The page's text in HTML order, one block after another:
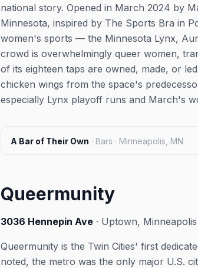
national story. Opened in March 2024 by
Minnesota, inspired by The Sports Bra in
women's sports — the Minnesota Lynx,
crowd is overwhelmingly queer women,
of its eighteen taps are owned, made, or
chicken wings from the space's
especially Lynx playoff runs and March's
A Bar of Their Own · Bars · Minneapolis, MN
Queermunity
3036 Hennepin Ave · Uptown,
Queermunity is the Twin Cities' first
noted, the metro was the only major U.S.